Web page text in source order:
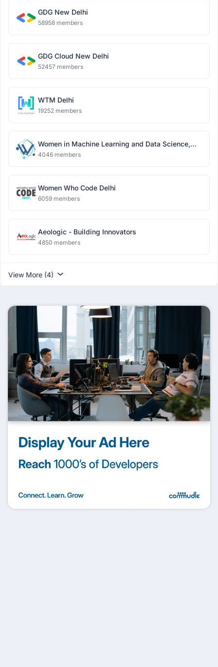
GDG New Delhi
58958 members
GDG Cloud New Delhi
52457 members
WTM Delhi
19252 members
Women in Machine Learning and Data Science,
Delhi
4046 members
Women Who Code Delhi
6059 members
Aeologic - Building Innovators
4850 members
View More (4)